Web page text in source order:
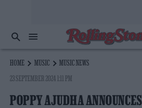
HOME MUSIC
MUSIC NEWS
23 SEPTEMBER 2024 1:11 PM
POPPY AJUDHA